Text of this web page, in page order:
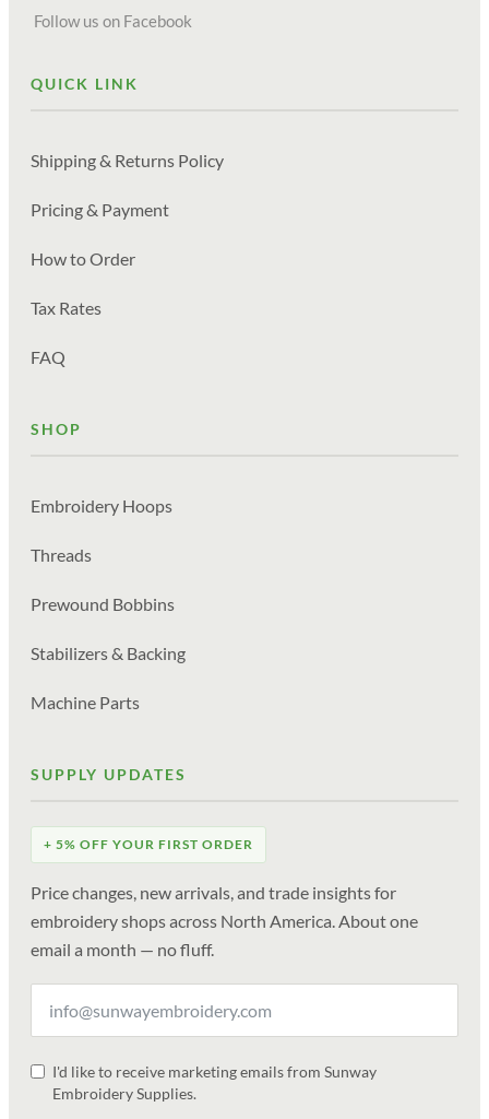
Follow us on Facebook
QUICK LINK
Shipping & Returns Policy
Pricing & Payment
How to Order
Tax Rates
FAQ
SHOP
Embroidery Hoops
Threads
Prewound Bobbins
Stabilizers & Backing
Machine Parts
SUPPLY UPDATES
+ 5% OFF YOUR FIRST ORDER
Price changes, new arrivals, and trade insights for
embroidery shops across North America. About one
email a month — no fluff.
I'd like to receive marketing emails from Sunway
Embroidery Supplies.